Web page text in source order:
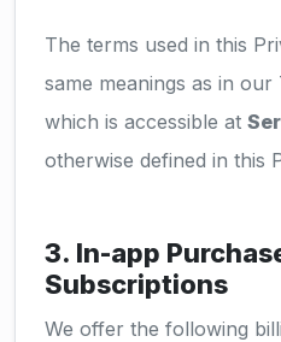
The terms used in this
same meanings as in our
which is accessible at
otherwise defined in this
3. In-app
Subscriptions
We offer the following